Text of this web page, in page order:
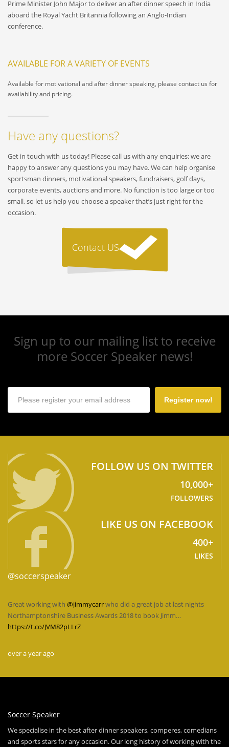
Prime Minister John Major to deliver an after dinner speech in India
aboard the Royal Yacht Britannia following an Anglo-Indian
conference.
AVAILABLE FOR A VARIETY OF EVENTS
Available for motivational and after dinner speaking, please contact us for
availability and pricing.
Have any questions?
Get in touch with us today! Please call us with any enquiries: we are
happy to answer any questions you may have. We can help organise
sportsman dinners, motivational speakers, fundraisers, golf days,
corporate events, auctions and more. No function is too large or too
small, so let us help you choose a speaker that’s just right for the
occasion.
Contact US
Sign up to our mailing list to receive
more Soccer Speaker news!
Register now!
FOLLOW US ON TWITTER
10,000+
FOLLOWERS
LIKE US ON FACEBOOK
400+
LIKES
@soccerspeaker
Great working with @jimmycarrwho did a great job at last nights
Northamptonshire Business Awards 2018 to book Jimm…
https://t.co/JVM82pLLrZ
over a year ago
Soccer Speaker
We specialise in the best after dinner speakers, comperes, comedians
and sports stars for any occasion. Our long history of working with the